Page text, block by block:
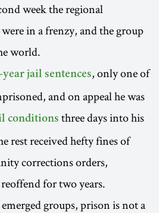
week the regional
in a frenzy, and the group
world.
jail sentences, only one of
and on appeal he was
conditions three days into his
rest received hefty fines of
corrections orders,
for two years.
groups, prison is not a